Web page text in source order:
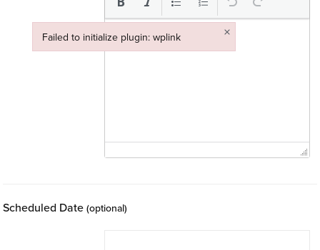
Scheduled Date(optional)
Failed to initialize plugin: wplink ×
Failed to initialize plugin: wplink